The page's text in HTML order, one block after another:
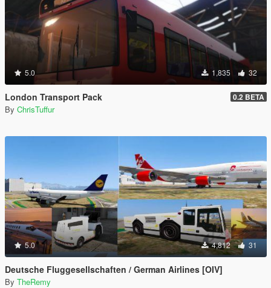
5.0 1,835 32
London Transport Pack 0.2 BETA
By ChrisTuffur
5.0 4,812 31
Deutsche Fluggesellschaften / German Airlines [OIV]
By TheRemy